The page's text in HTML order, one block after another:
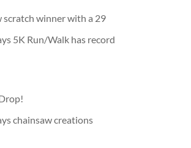
scratch winner with a 29
5K Run/Walk has record
chainsaw creations